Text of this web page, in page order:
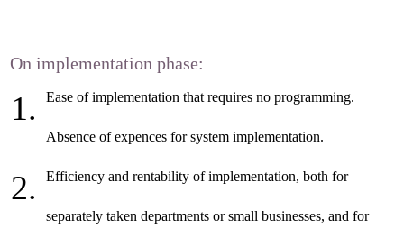
On implementation phase:
Ease of implementation that requires no programming.
Absence of expences for system implementation.
Efficiency and rentability of implementation, both for
separately taken departments or small businesses, and for